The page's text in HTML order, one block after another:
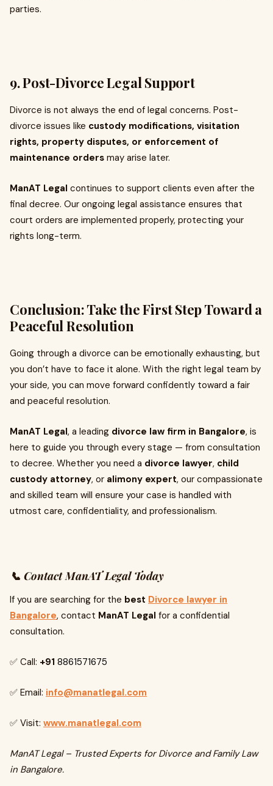
parties.
9. Post-Divorce Legal Support
Divorce is not always the end of legal concerns. Post-
divorce issues like custody modifications, visitation
rights, property disputes, or enforcement of
maintenance orders may arise later.
ManAT Legal continues to support clients even after the
final decree. Our ongoing legal assistance ensures that
court orders are implemented properly, protecting your
rights long-term.
Conclusion: Take the First Step Toward a
Peaceful Resolution
Going through a divorce can be emotionally exhausting, but
you don’t have to face it alone. With the right legal team by
your side, you can move forward confidently toward a fair
and peaceful resolution.
ManAT Legal, a leading divorce law firm in Bangalore, is
here to guide you through every stage — from consultation
to decree. Whether you need a divorce lawyer, child
custody attorney, or alimony expert, our compassionate
and skilled team will ensure your case is handled with
utmost care, confidentiality, and professionalism.
📞 Contact ManAT Legal Today
If you are searching for the best Divorce lawyer in
Bangalore, contact ManAT Legal for a confidential
consultation.
✅ Call: +91 8861571675
✅ Email: info@manatlegal.com
✅ Visit: www.manatlegal.com
ManAT Legal – Trusted Experts for Divorce and Family Law
in Bangalore.